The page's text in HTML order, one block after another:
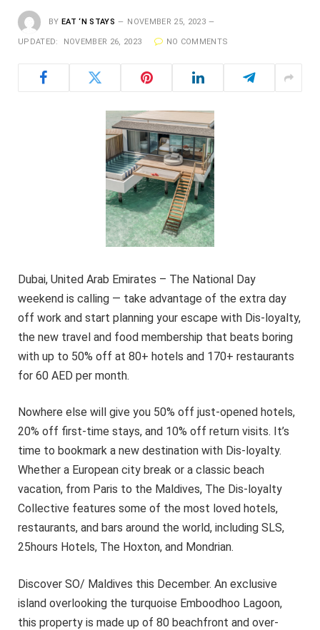
BY EAT ‘N STAYS NOVEMBER 25, 2023
UPDATED: NOVEMBER 26, 2023 NO COMMENTS
Dubai, United Arab Emirates – The National Day
weekend is calling — take advantage of the extra day
off work and start planning your escape with Dis-loyalty,
the new travel and food membership that beats boring
with up to 50% off at 80+ hotels and 170+ restaurants
for 60 AED per month.
Nowhere else will give you 50% off just-opened hotels,
20% off first-time stays, and 10% off return visits. It’s
time to bookmark a new destination with Dis-loyalty.
Whether a European city break or a classic beach
vacation, from Paris to the Maldives, The Dis-loyalty
Collective features some of the most loved hotels,
restaurants, and bars around the world, including SLS,
25hours Hotels, The Hoxton, and Mondrian.
Discover SO/ Maldives this December. An exclusive
island overlooking the turquoise Emboodhoo Lagoon,
this property is made up of 80 beachfront and over-